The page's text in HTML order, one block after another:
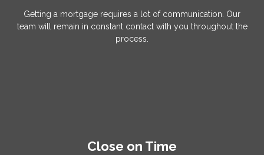
Getting a mortgage requires a lot of communication. Our
team will remain in constant contact with you throughout the
process.
Close on Time